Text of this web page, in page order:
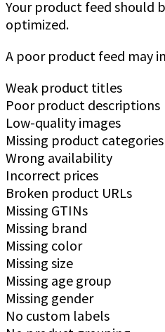
Your product feed should
optimized.
A poor product feed may
Weak product titles
Poor product descriptions
Low-quality images
Missing product categories
Wrong availability
Incorrect prices
Broken product URLs
Missing GTINs
Missing brand
Missing color
Missing size
Missing age group
Missing gender
No custom labels